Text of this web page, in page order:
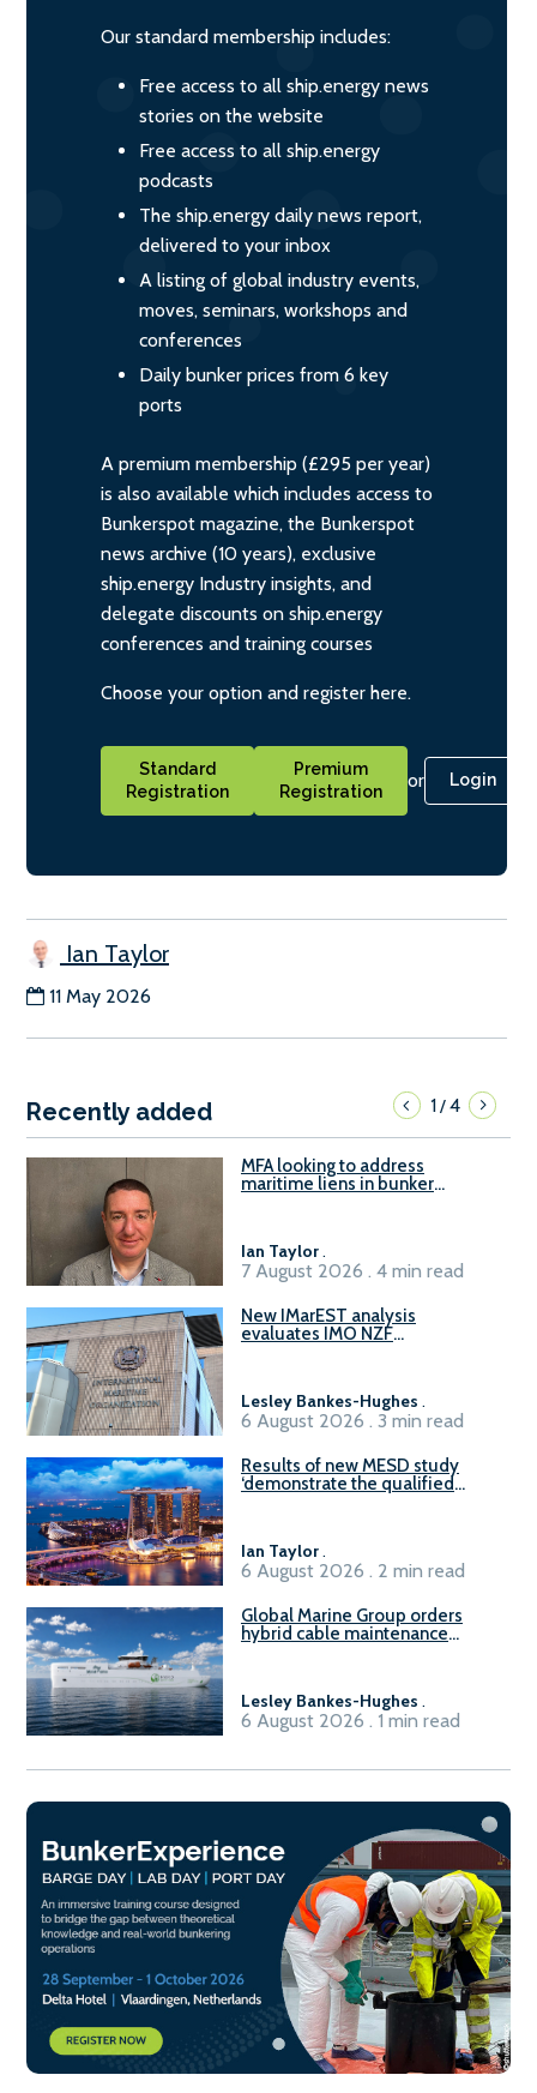
Our standard membership includes:
Free access to all ship.energy news
stories on the website
Free access to all ship.energy
podcasts
The ship.energy daily news report,
delivered to your inbox
A listing of global industry events,
moves, seminars, workshops and
conferences
Daily bunker prices from 6 key
ports
A premium membership (£295 per year)
is also available which includes access to
Bunkerspot magazine, the Bunkerspot
news archive (10 years), exclusive
ship.energy Industry insights, and
delegate discounts on ship.energy
conferences and training courses
Choose your option and register here.
Standard
Registration
Premium
Registration
or Login
Ian Taylor
11 May 2026
Recently added 1/4
MFA looking to address
maritime liens in bunker
Ian Taylor.
7 August 2026 . 4 min read
New IMarEST analysis
evaluates IMO NZF
Lesley Bankes-Hughes .
6 August 2026 . 3 min read
Results of new MESD study
‘demonstrate the qualified
Ian Taylor.
6 August 2026 . 2 min read
Global Marine Group orders
hybrid cable maintenance
Lesley Bankes-Hughes .
6 August 2026 . 1 min read